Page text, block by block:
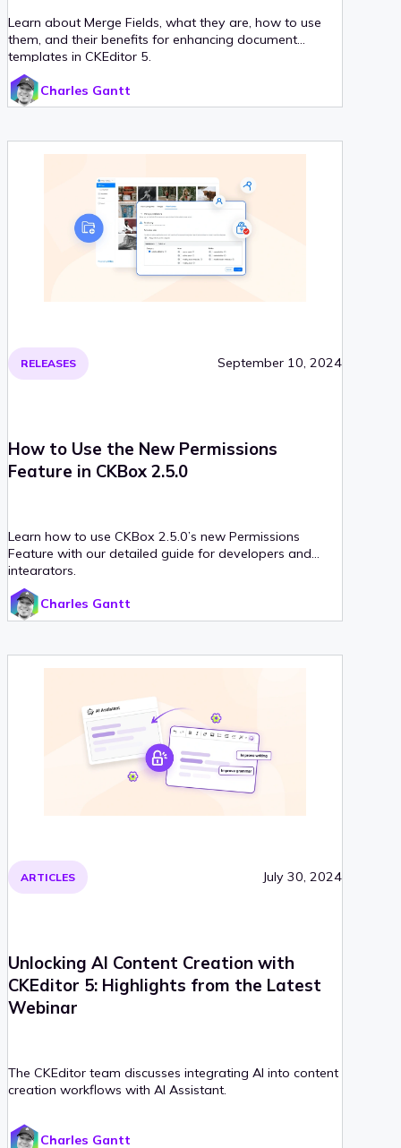
Learn about Merge Fields, what they are, how to use
them, and their benefits for enhancing document
templates in CKEditor 5.
Charles Gantt
RELEASES September 10, 2024
How to Use the New Permissions
Feature in CKBox 2.5.0
Learn how to use CKBox 2.5.0’s new Permissions
Feature with our detailed guide for developers and
integrators.
Charles Gantt
ARTICLES July 30, 2024
Unlocking AI Content Creation with
CKEditor 5: Highlights from the Latest
Webinar
The CKEditor team discusses integrating AI into content
creation workflows with AI Assistant.
Charles Gantt